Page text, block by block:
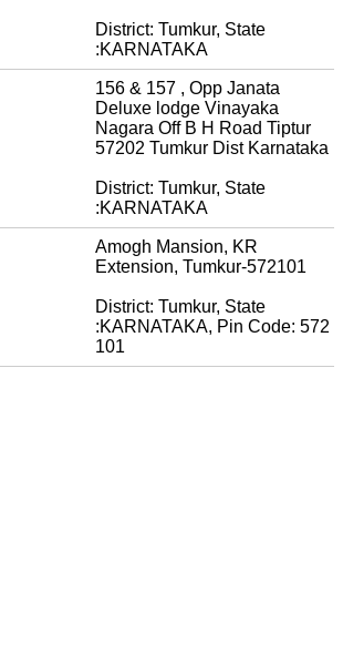
District: Tumkur, State
:KARNATAKA
156 & 157 , Opp Janata
Deluxe lodge Vinayaka
Nagara Off B H Road Tiptur
57202 Tumkur Dist Karnataka
District: Tumkur, State
:KARNATAKA
Amogh Mansion, KR
Extension, Tumkur-572101
District: Tumkur, State
:KARNATAKA, Pin Code: 572
101